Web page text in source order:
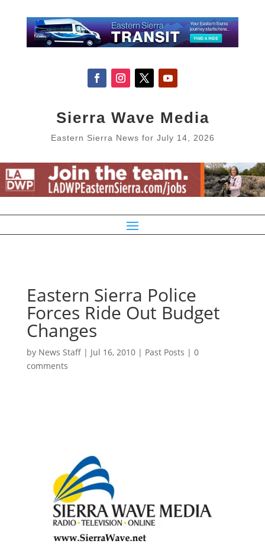
Sierra Wave Media
Eastern Sierra News for July 14, 2026
Eastern Sierra Police
Forces Ride Out Budget
Changes
by News Staff| Jul 16, 2010| Past Posts | 0
comments